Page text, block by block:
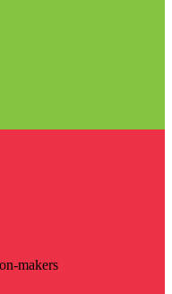
makers